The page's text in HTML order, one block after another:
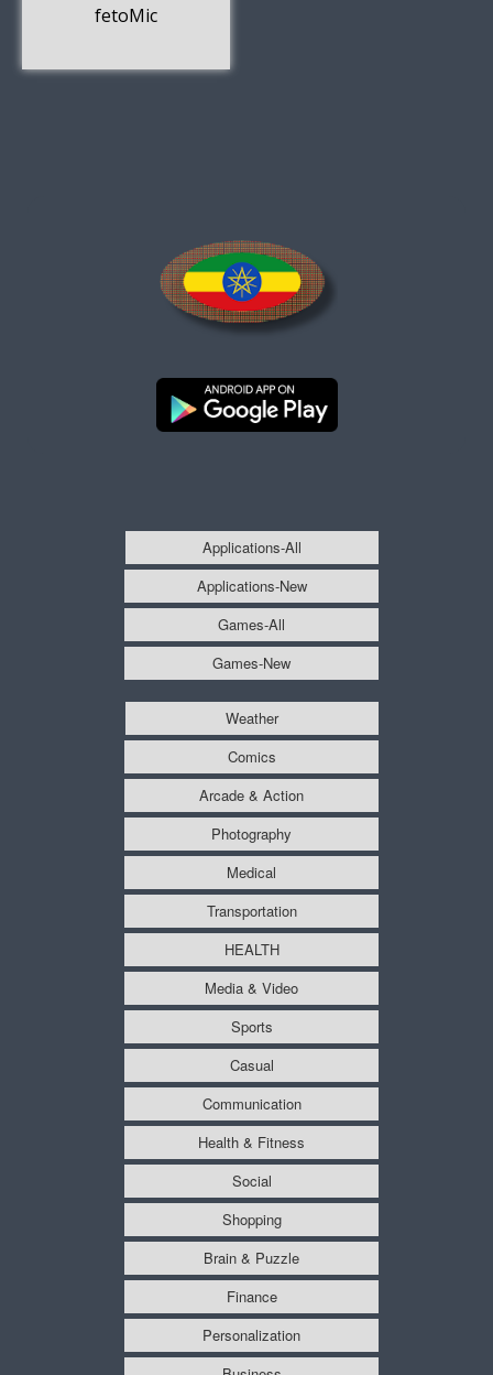
fetoMic
Applications-All
Applications-New
Games-All
Games-New
Weather
Comics
Arcade & Action
Photography
Medical
Transportation
HEALTH
Media & Video
Sports
Casual
Communication
Health & Fitness
Social
Shopping
Brain & Puzzle
Finance
Personalization